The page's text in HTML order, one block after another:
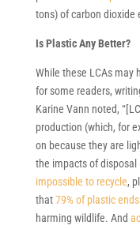
tons) of carbon dioxide
Is Plastic Any Better?
While these LCAs may
for some readers,
Karine Vann noted,
production (which, for
on because they are
the impacts of disposal
impossible to recycle,
that79% of plastic
harming wildlife. And